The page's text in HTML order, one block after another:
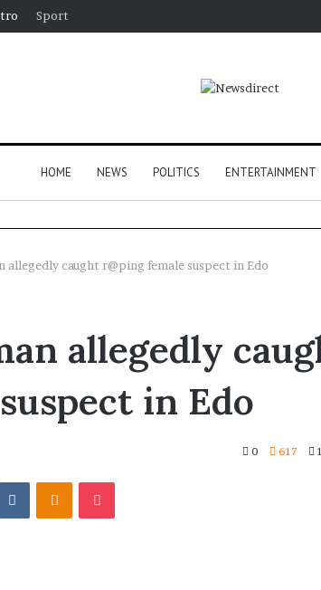
Sport
HOME NEWS POLITICS ENTERTAINMENT
allegedly caught r@ping female suspect in Edo
allegedly
in Edo
0 617